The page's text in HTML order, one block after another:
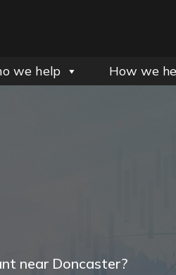
we help How we
near Doncaster?